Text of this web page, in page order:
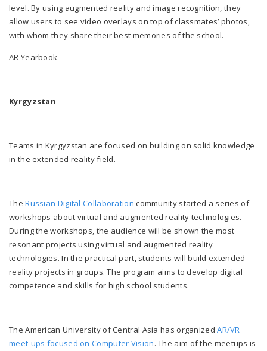
level. By using augmented reality and image recognition, they
allow users to see video overlays on top of classmates’ photos,
with whom they share their best memories of the school.
AR Yearbook
Kyrgyzstan
Teams in Kyrgyzstan are focused on building on solid knowledge
in the extended reality field.
TheRussian Digital Collaboration community started a series of
workshops about virtual and augmented reality technologies.
During the workshops, the audience will be shown the most
resonant projects using virtual and augmented reality
technologies. In the practical part, students will build extended
reality projects in groups. The program aims to develop digital
competence and skills for high school students.
The American University of Central Asia has organizedAR/VR
meet-ups focused on Computer Vision. The aim of the meetups is